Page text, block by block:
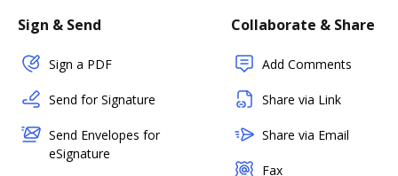
Sign & Send
Sign a PDF
Send for Signature
Send Envelopes for
eSignature
Collaborate & Share
Add Comments
Share via Link
Share via Email
Fax